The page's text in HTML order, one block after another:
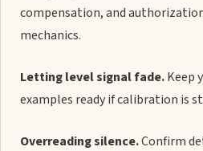
compensation, and
mechanics.
Letting level signal fade.Keep
examples ready if calibration is
Overreading silence.Confirm